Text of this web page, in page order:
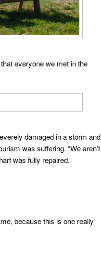
everyone we met in the
damaged in a storm and
was suffering. “We aren’t
was fully repaired.
because this is one really